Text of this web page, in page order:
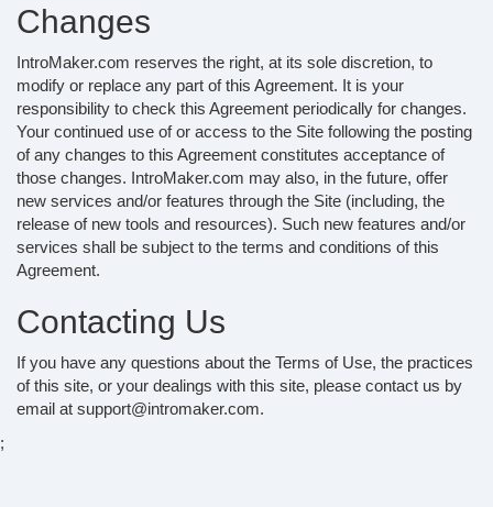
Changes
IntroMaker.com reserves the right, at its sole discretion, to
modify or replace any part of this Agreement. It is your
responsibility to check this Agreement periodically for changes.
Your continued use of or access to the Site following the posting
of any changes to this Agreement constitutes acceptance of
those changes. IntroMaker.com may also, in the future, offer
new services and/or features through the Site (including, the
release of new tools and resources). Such new features and/or
services shall be subject to the terms and conditions of this
Agreement.
Contacting Us
If you have any questions about the Terms of Use, the practices
of this site, or your dealings with this site, please contact us by
email at support@intromaker.com.
;